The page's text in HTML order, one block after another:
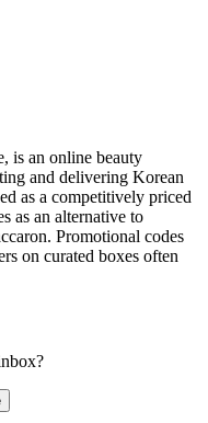
is an online beauty
and delivering Korean
as a competitively priced
as an alternative to
Promotional codes
on curated boxes often